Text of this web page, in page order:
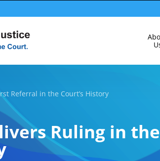
Referral in the Court’s History
Ruling in